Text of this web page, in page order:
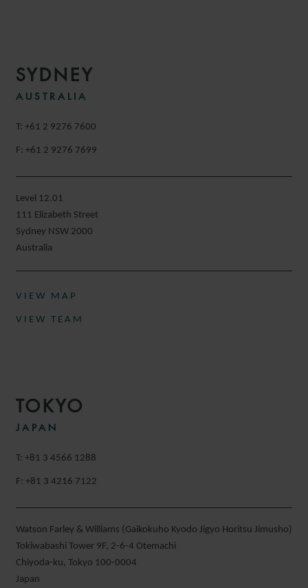
SYDNEY
AUSTRALIA
T: +61 2 9276 7600
F: +61 2 9276 7699
Level 12.01
111 Elizabeth Street
Sydney NSW 2000
Australia
VIEW MAP
VIEW TEAM
TOKYO
JAPAN
T: +81 3 4566 1288
F: +81 3 4216 7122
Watson Farley & Williams (Gaikokuho Kyodo Jigyo Horitsu Jimusho)
Tokiwabashi Tower 9F, 2-6-4 Otemachi
Chiyoda-ku, Tokyo 100-0004
Japan